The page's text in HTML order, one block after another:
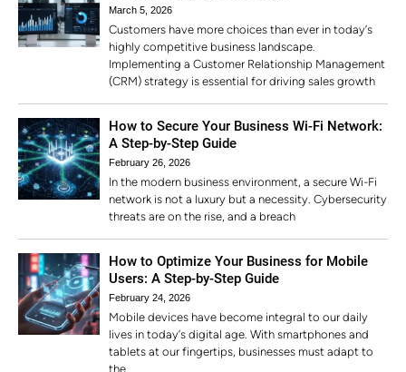
March 5, 2026
Customers have more choices than ever in today’s
highly competitive business landscape.
Implementing a Customer Relationship Management
(CRM) strategy is essential for driving sales growth
How to Secure Your Business Wi-Fi Network:
A Step-by-Step Guide
February 26, 2026
In the modern business environment, a secure Wi-Fi
network is not a luxury but a necessity. Cybersecurity
threats are on the rise, and a breach
How to Optimize Your Business for Mobile
Users: A Step-by-Step Guide
February 24, 2026
Mobile devices have become integral to our daily
lives in today’s digital age. With smartphones and
tablets at our fingertips, businesses must adapt to
the